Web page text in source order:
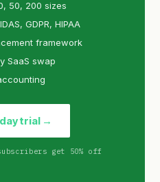
50, 200 sizes
GDPR, HIPAA
framework
SaaS swap
trial →
get 50% off